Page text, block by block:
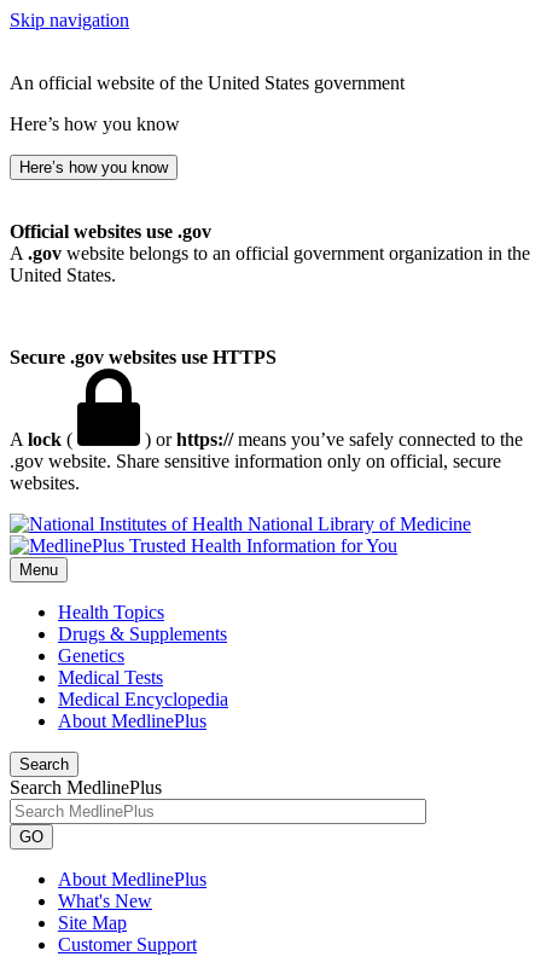
Skip navigation
An official website of the United States government
Here’s how you know
Here’s how you know
Official websites use .gov
A .gov website belongs to an official government organization in the
United States.
Secure .gov websites use HTTPS
A lock ( ) orhttps://means you’ve safely connected to the
.gov website. Share sensitive information only on official, secure
websites.
National Library of Medicine
Menu
Health Topics
Drugs & Supplements
Genetics
Medical Tests
Medical Encyclopedia
About MedlinePlus
Search
Search MedlinePlus
GO
About MedlinePlus
What's New
Site Map
Customer Support